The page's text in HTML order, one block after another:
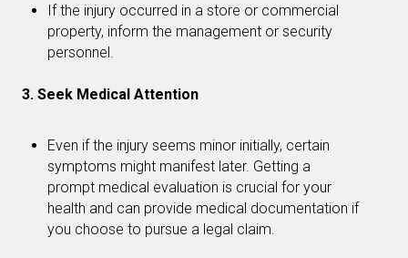
If the injury occurred in a store or commercial
property, inform the management or security
personnel.
3. Seek Medical Attention
Even if the injury seems minor initially, certain
symptoms might manifest later. Getting a
prompt medical evaluation is crucial for your
health and can provide medical documentation if
you choose to pursue a legal claim.